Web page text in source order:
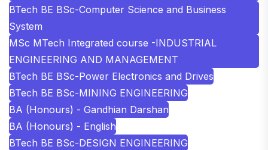
BTech BE BSc-Computer Science and Business
System
MSc MTech Integrated course -INDUSTRIAL
ENGINEERING AND MANAGEMENT
BTech BE BSc-Power Electronics and Drives
BTech BE BSc-MINING ENGINEERING
BA (Honours) - Gandhian Darshan
BA (Honours) - English
BTech BE BSc-DESIGN ENGINEERING